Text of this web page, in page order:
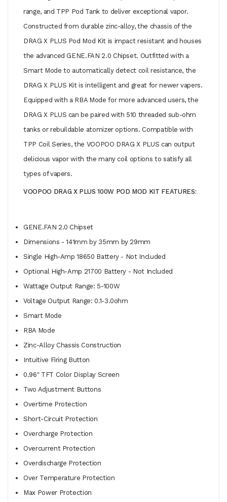
range, and TPP Pod Tank to deliver exceptional vapor.
Constructed from durable zinc-alloy, the chassis of the
DRAG X PLUS Pod Mod Kit is impact resistant and houses
the advanced GENE.FAN 2.0 Chipset. Outfitted with a
Smart Mode to automatically detect coil resistance, the
DRAG X PLUS Kit is intelligent and great for newer vapers.
Equipped with a RBA Mode for more advanced users, the
DRAG X PLUS can be paired with 510 threaded sub-ohm
tanks or rebuildable atomizer options. Compatible with
TPP Coil Series, the VOOPOO DRAG X PLUS can output
delicious vapor with the many coil options to satisfy all
types of vapers.
VOOPOO DRAG X PLUS 100W POD MOD KIT FEATURES:
GENE.FAN 2.0 Chipset
Dimensions - 141mm by 35mm by 29mm
Single High-Amp 18650 Battery - Not Included
Optional High-Amp 21700 Battery - Not Included
Wattage Output Range: 5-100W
Voltage Output Range: 0.1-3.0ohm
Smart Mode
RBA Mode
Zinc-Alloy Chassis Construction
Intuitive Firing Button
0.96" TFT Color Display Screen
Two Adjustment Buttons
Overtime Protection
Short-Circuit Protection
Overcharge Protection
Overcurrent Protection
Overdischarge Protection
Over Temperature Protection
Max Power Protection